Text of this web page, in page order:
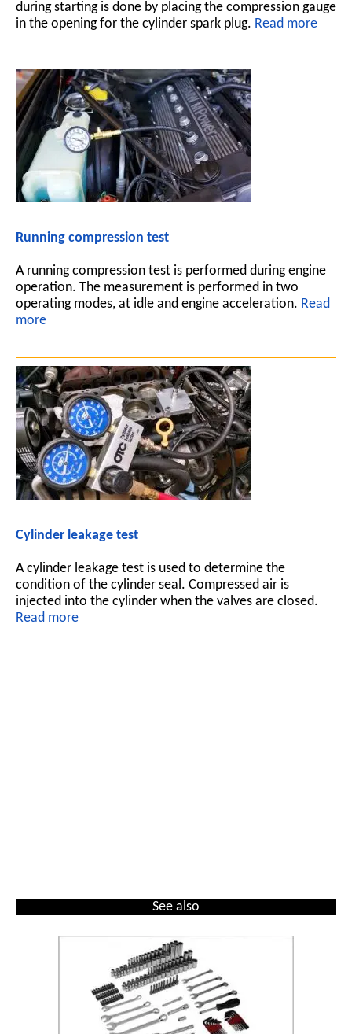
during starting is done by placing the compression gauge
in the opening for the cylinder spark plug. Read more
Running compression test
A running compression test is performed during engine
operation. The measurement is performed in two
operating modes, at idle and engine acceleration. Read
more
Cylinder leakage test
A cylinder leakage test is used to determine the
condition of the cylinder seal. Compressed air is
injected into the cylinder when the valves are closed.
Read more
See also